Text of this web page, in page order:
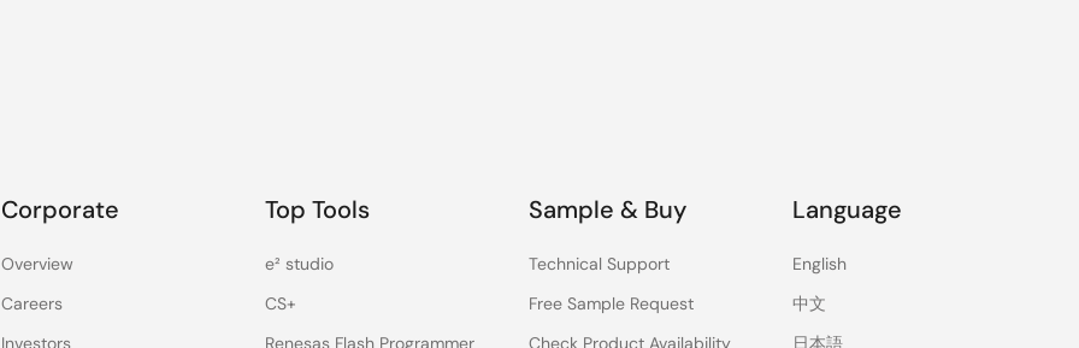
Corporate
Overview
Careers
Investors
Top Tools
e² studio
CS+
Renesas Flash Programmer
Sample & Buy
Technical Support
Free Sample Request
Check Product Availability
Language
English
中文
日本語